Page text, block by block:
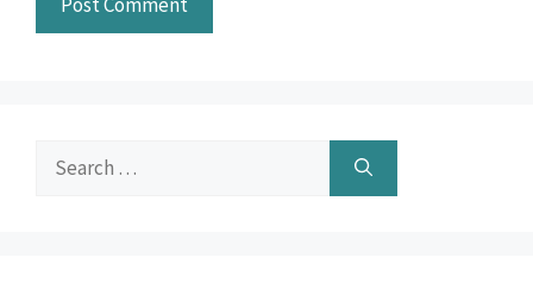
Search